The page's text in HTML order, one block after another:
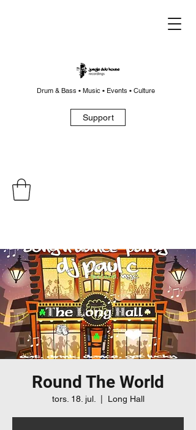
Drum & Bass • Music • Events • Culture
Support
Round The World
tors. 18. jul. Long Hall